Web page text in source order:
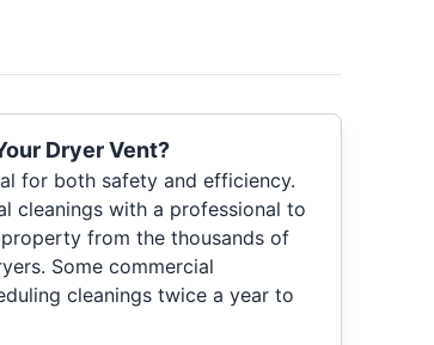
Dryer Vent?
for both safety and efficiency.
cleanings with a professional to
from the thousands of
Some commercial
cleanings twice a year to